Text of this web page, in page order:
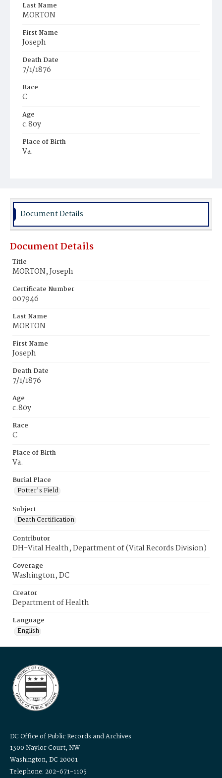
Last Name
MORTON
First Name
Joseph
Death Date
7/1/1876
Race
C
Age
c.80y
Place of Birth
Va.
Document Details
Document Details
Title
MORTON, Joseph
Certificate Number
007946
Last Name
MORTON
First Name
Joseph
Death Date
7/1/1876
Age
c.80y
Race
C
Place of Birth
Va.
Burial Place
Potter's Field
Subject
Death Certification
Contributor
DH-Vital Health, Department of (Vital Records Division)
Coverage
Washington, DC
Creator
Department of Health
Language
English
DC Office of Public Records and Archives
1300 Naylor Court, NW
Washington, DC 20001
Telephone: 202-671-1105